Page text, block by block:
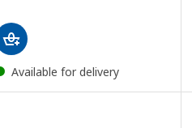
Available for delivery